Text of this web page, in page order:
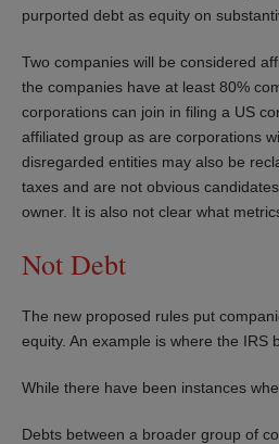
purported debt as equity on
Two companies will be considered
the companies have at least 80%
corporations can join in filing a US
affiliated group as are corporations
disregarded entities may also be
taxes and are not obvious
owner. It is also not clear what
Not Debt
The new proposed rules put
equity. An example is where the IRS
While there have been instances
Debts between a broader group of